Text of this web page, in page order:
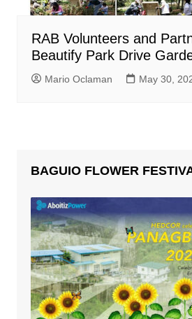
RAB Volunteers and
Beautify Park Drive
Mario Oclaman May 30,
BAGUIO FLOWER